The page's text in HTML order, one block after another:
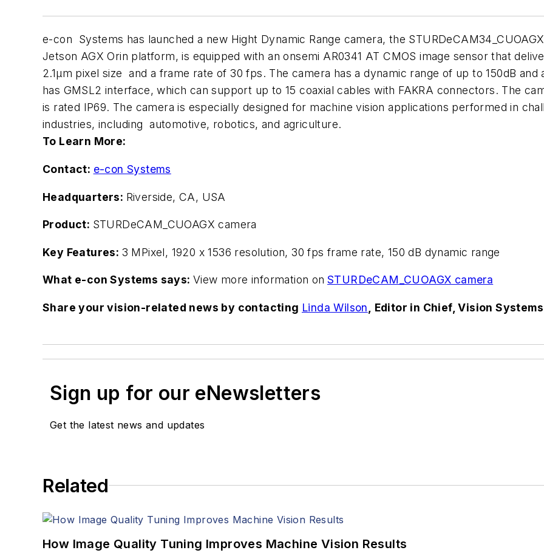
e-con Systems has launched a new Hight Dynamic Range camera, the
Jetson AGX Orin platform, is equipped with an onsemi AR0341 AT CMOS image sensor that
2.1µm pixel size and a frame rate of 30 fps. The camera has a dynamic range of up to 150dB and
has GMSL2 interface, which can support up to 15 coaxial cables with FAKRA connectors. The
is rated IP69. The camera is especially designed for machine vision applications performed in
industries, including automotive, robotics, and agriculture.
To Learn More:
Contact: e-con Systems
Headquarters: Riverside, CA, USA
Product: STURDeCAM_CUOAGX camera
Key Features: 3 MPixel, 1920 x 1536 resolution, 30 fps frame rate, 150 dB dynamic range
What e-con Systems says: View more information on STURDeCAM_CUOAGX camera
Share your vision-related news by contacting Linda Wilson , Editor in Chief, Vision
Sign up for our eNewsletters
Get the latest news and updates
Related
How Image Quality Tuning Improves Machine Vision Results